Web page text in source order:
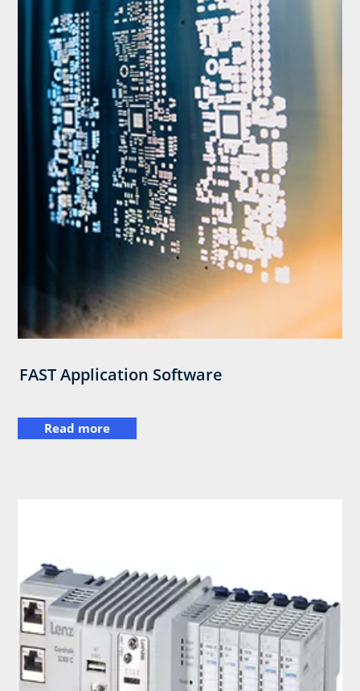
FAST Application Software
Read more